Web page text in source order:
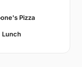
Pizza
Lunch